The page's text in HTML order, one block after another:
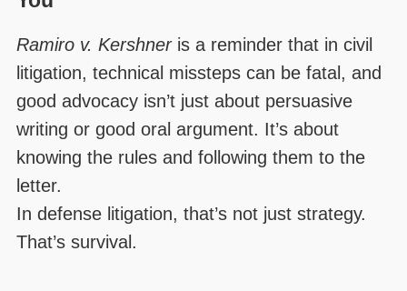
Ramiro v. Kershneris a reminder that in civil
litigation, technical missteps can be fatal, and
good advocacy isn’t just about persuasive
writing or good oral argument. It’s about
knowing the rules and following them to the
letter.
In defense litigation, that’s not just strategy.
That’s survival.